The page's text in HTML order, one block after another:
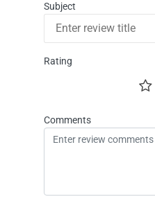
Subject
Rating
Comments